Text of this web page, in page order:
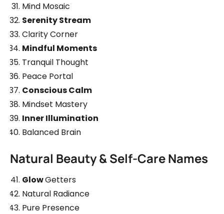
Mind Mosaic
Serenity Stream
Clarity Corner
Mindful Moments
Tranquil Thought
Peace Portal
Conscious Calm
Mindset Mastery
Inner Illumination
Balanced Brain
Natural Beauty & Self-Care Names
GlowGetters
Natural Radiance
Pure Presence